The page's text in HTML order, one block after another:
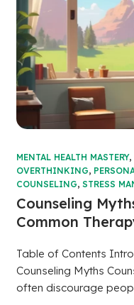
MENTAL HEALTH MASTERY,
OVERTHINKING,
COUNSELING, STRESS
Counseling
Common
Table of Contents
Counseling Myths
often discourage